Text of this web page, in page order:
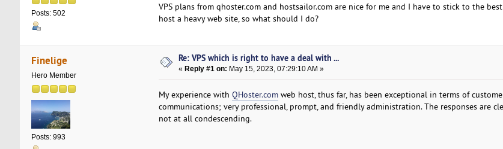
Posts: 502
VPS plans from qhoster.com and hostsailor.com are nice for me and I have to stick to the
host a heavy web site, so what should I do?
Finelige
Hero Member
Posts: 993
Re: VPS which is right to have a deal with ...
« Reply #1 on: May 15, 2023, 07:29:10 AM »
My experience with QHoster.comweb host, thus far, has been exceptional in terms of
communications; very professional, prompt, and friendly administration. The responses are
not at all condescending.